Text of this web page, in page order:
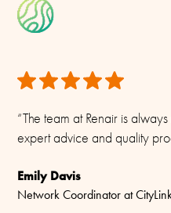
“The team at Renair is
expert advice and quality
Emily Davis
Network Coordinator at